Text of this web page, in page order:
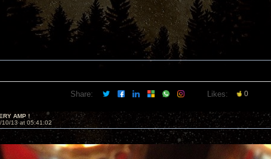
Share: Likes: 0
AMP !
10/13 at 05:41:02